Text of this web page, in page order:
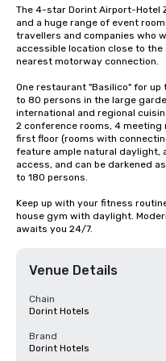
The 4-star Dorint Airport-Hotel
and a huge range of event
travellers and companies who
accessible location close to
nearest motorway connection.
One restaurant "Basilico" for
to 80 persons in the large
international and regional
2 conference rooms, 4
first floor (rooms with
feature ample natural daylight,
access, and can be darkened
to 180 persons.
Keep up with your fitness
house gym with daylight.
awaits you 24/7.
Venue Details
Chain
Dorint Hotels
Brand
Dorint Hotels